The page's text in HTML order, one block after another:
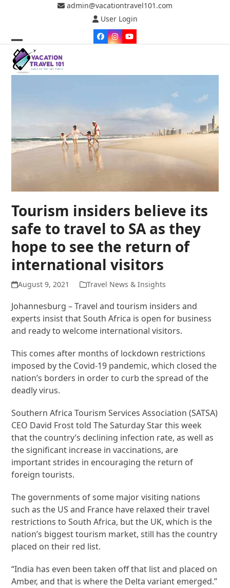
admin@vacationtravel101.com
User Login
Facebook
Instagram
YouTube
Open
mobile
Close
mobile
Tourism insiders believe its
safe to travel to SA as they
hope to see the return of
international visitors
August 9, 2021 Travel News & Insights
Johannesburg – Travel and tourism insiders and
experts insist that South Africa is open for business
and ready to welcome international visitors.
This comes after months of lockdown restrictions
imposed by the Covid-19 pandemic, which closed the
nation’s borders in order to curb the spread of the
deadly virus.
Southern Africa Tourism Services Association (SATSA)
CEO David Frost told The Saturday Star this week
that the country’s declining infection rate, as well as
the significant increase in vaccinations, are
important strides in encouraging the return of
foreign tourists.
The governments of some major visiting nations
such as the US and France have relaxed their travel
restrictions to South Africa, but the UK, which is the
nation’s biggest tourism market, still has the country
placed on their red list.
“India has even been taken off that list and placed on
Amber, and that is where the Delta variant emerged.”